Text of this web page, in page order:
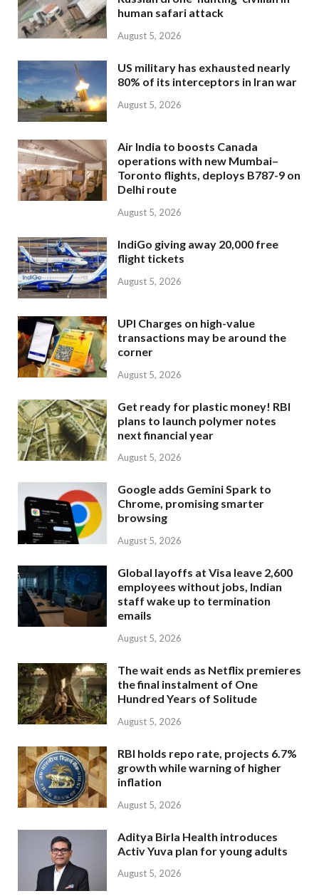
human safari attack
August 5, 2026
US military has exhausted nearly
80% of its interceptors in Iran war
August 5, 2026
Air India to boosts Canada
operations with new Mumbai–
Toronto flights, deploys B787-9 on
Delhi route
August 5, 2026
IndiGo giving away 20,000 free
flight tickets
August 5, 2026
UPI Charges on high-value
transactions may be around the
corner
August 5, 2026
Get ready for plastic money! RBI
plans to launch polymer notes
next financial year
August 5, 2026
Google adds Gemini Spark to
Chrome, promising smarter
browsing
August 5, 2026
Global layoffs at Visa leave 2,600
employees without jobs, Indian
staff wake up to termination
emails
August 5, 2026
The wait ends as Netflix premieres
the final instalment of One
Hundred Years of Solitude
August 5, 2026
RBI holds repo rate, projects 6.7%
growth while warning of higher
inflation
August 5, 2026
Aditya Birla Health introduces
Activ Yuva plan for young adults
August 5, 2026